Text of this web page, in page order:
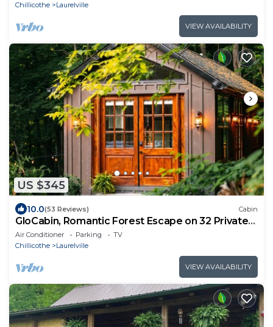
Chillicothe
Laurelville
VIEW AVAILABILITY
US $345
10.0(53 Reviews) Cabin
GloCabin, Romantic Forest Escape on 32 Private
Acres + Hot Tub + Trails
Air Conditioner Parking
TV
Chillicothe
Laurelville
VIEW AVAILABILITY